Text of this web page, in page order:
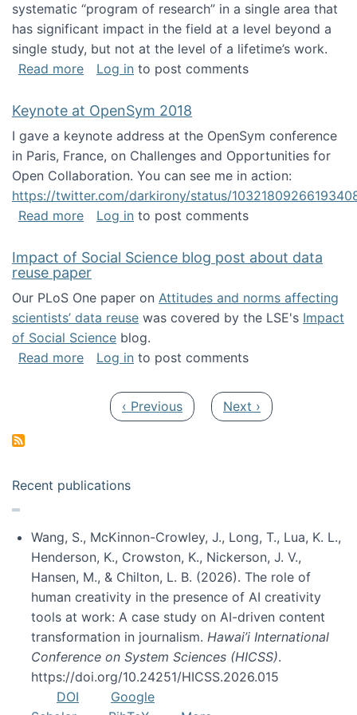
systematic “program of research” in a single area that
has significant impact in the field at a level beyond a
single study, but not at the level of a lifetime’s work.
Read moreabout The ASIS&T Research in Information
Log in to post comments
Keynote at OpenSym 2018
I gave a keynote address at the OpenSym conference
in Paris, France, on Challenges and Opportunities for
Open Collaboration. You can see me in action:
https://twitter.com/darkirony/status/
Read moreabout Keynote at OpenSym 2018
Log in to post comments
Impact of Social Science blog post about data
reuse paper
Our PLoS One paper on Attitudes and norms affecting
scientists’ data reuse was covered by the LSE's Impact
of Social Science blog.
Read moreabout Impact of Social Science blog post
Log in to post comments
Previous page
‹ Previous Next page
Next ›
Recent publications
Wang, S., McKinnon-Crowley, J., Long, T., Lua, K. L.,
Henderson, K., Crowston, K., Nickerson, J. V.,
Hansen, M., & Chilton, L. B. (2026). The role of
human creativity in the presence of AI creativity
tools at work: A case study on AI-driven content
transformation in journalism. Hawai’i International
Conference on System Sciences (HICSS).
https://doi.org/10.24251/HICSS.2026.015
DOI
Google